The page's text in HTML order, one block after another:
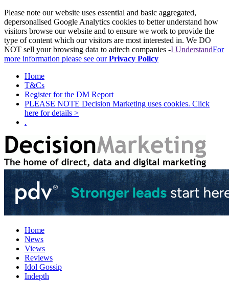
Please note our website uses essential and basic aggregated,
depersonalised Google Analytics cookies to better understand how
visitors browse our website and to ensure we work to provide the
type of content which our visitors are most interested in. We DO
NOT sell your browsing data to adtech companies -I UnderstandFor
more information please see ourPrivacy Policy
Home
T&Cs
Register for the DM Report
PLEASE NOTE Decision Marketing uses cookies. Click
here for details >
.
Home
News
Views
Reviews
Idol Gossip
Indepth